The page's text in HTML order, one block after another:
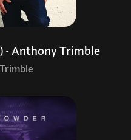
- Anthony Trimble